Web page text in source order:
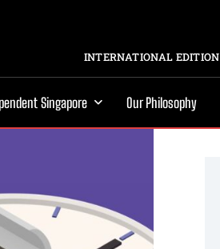
INTERNATIONAL EDITION
Singapore Our Philosophy